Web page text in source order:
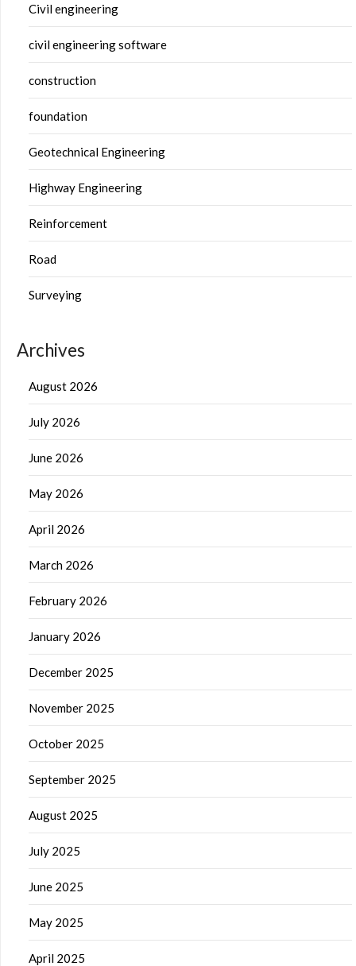
Civil engineering
civil engineering software
construction
foundation
Geotechnical Engineering
Highway Engineering
Reinforcement
Road
Surveying
Archives
August 2026
July 2026
June 2026
May 2026
April 2026
March 2026
February 2026
January 2026
December 2025
November 2025
October 2025
September 2025
August 2025
July 2025
June 2025
May 2025
April 2025